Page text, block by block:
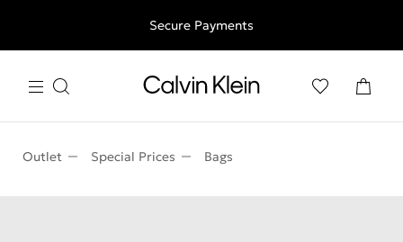
Free shipping for all orders above 250RON
Secure Payments
Outlet Special Prices Bags